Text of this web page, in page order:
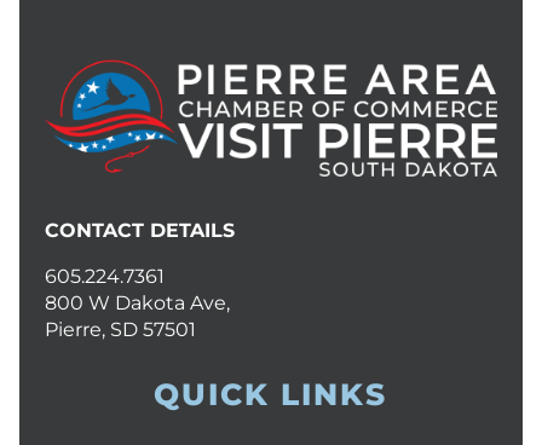
CONTACT DETAILS
605.224.7361
800 W Dakota Ave,
Pierre, SD 57501
QUICK LINKS